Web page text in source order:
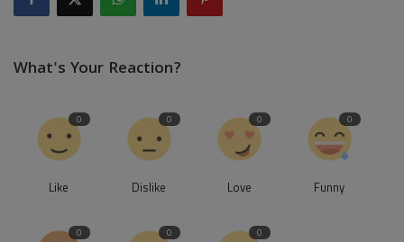
What's Your Reaction?
0
Like
0
Dislike
0
Love
0
Funny
0 0 0